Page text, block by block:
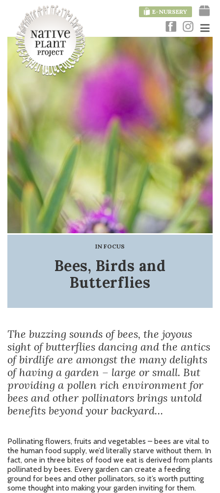
E-NURSERY
IN FOCUS
Bees, Birds and
Butterflies
The buzzing sounds of bees, the joyous
sight of butterflies dancing and the antics
of birdlife are amongst the many delights
of having a garden – large or small. But
providing a pollen rich environment for
bees and other pollinators brings untold
benefits beyond your backyard…
Pollinating flowers, fruits and vegetables – bees are vital to
the human food supply, we’d literally starve without them. In
fact, one in three bites of food we eat is derived from plants
pollinated by bees. Every garden can create a feeding
ground for bees and other pollinators, so it’s worth putting
some thought into making your garden inviting for them.